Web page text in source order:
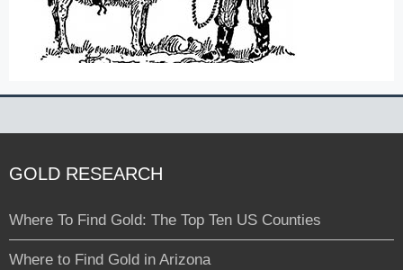
GOLD RESEARCH
Where To Find Gold: The Top Ten US Counties
Where to Find Gold in Arizona